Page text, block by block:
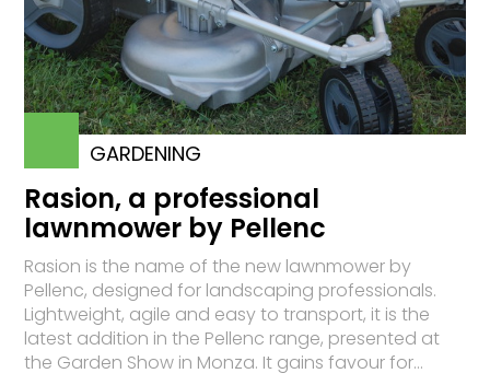
GARDENING
Rasion, a professional
lawnmower by Pellenc
Rasion is the name of the new lawnmower by
Pellenc, designed for landscaping professionals.
Lightweight, agile and easy to transport, it is the
latest addition in the Pellenc range, presented at
the Garden Show in Monza. It gains favour for...